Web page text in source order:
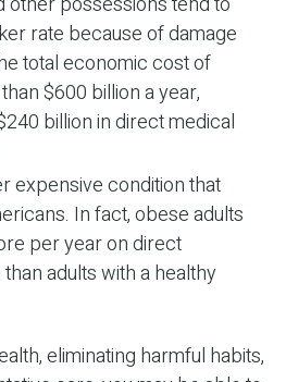
rate because of damage
total economic cost of
$600 billion a year,
billion in direct medical
expensive condition that
In fact, obese adults
per year on direct
adults with a healthy
eliminating harmful habits,